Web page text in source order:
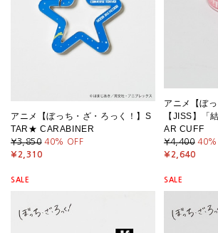
アニメ【ぼっち・ざ・ろっく！】S
TAR★ CARABINER
¥3,850 40% OFF
¥2,310
アニメ【ぼ
【JISS】「
AR CUFF
¥4,400 40%
¥2,640
SALE SALE